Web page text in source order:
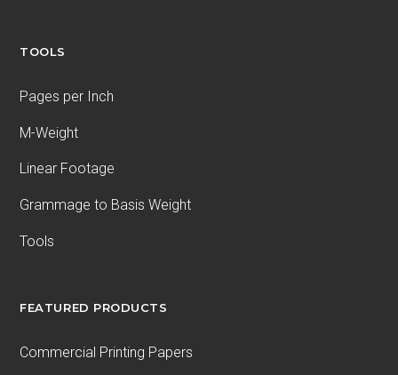
TOOLS
Pages per Inch
M-Weight
Linear Footage
Grammage to Basis Weight
Tools
FEATURED PRODUCTS
Commercial Printing Papers